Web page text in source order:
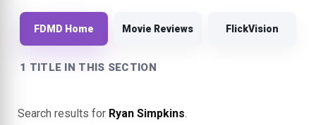
FDMD Home Movie Reviews FlickVision
1 TITLE IN THIS SECTION
Search results for Ryan Simpkins.